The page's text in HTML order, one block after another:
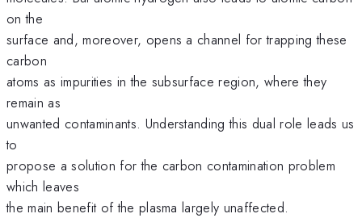
on the
surface and, moreover, opens a channel for trapping these
carbon
atoms as impurities in the subsurface region, where they
remain as
unwanted contaminants. Understanding this dual role leads us
to
propose a solution for the carbon contamination problem
which leaves
the main benefit of the plasma largely unaffected.